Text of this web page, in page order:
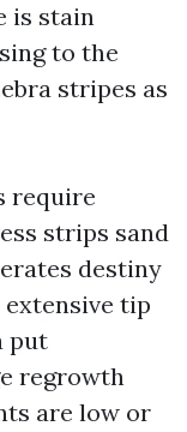
is stain
to the
stripes as
require
strips sand
destiny
tip
put
regrowth
are low or